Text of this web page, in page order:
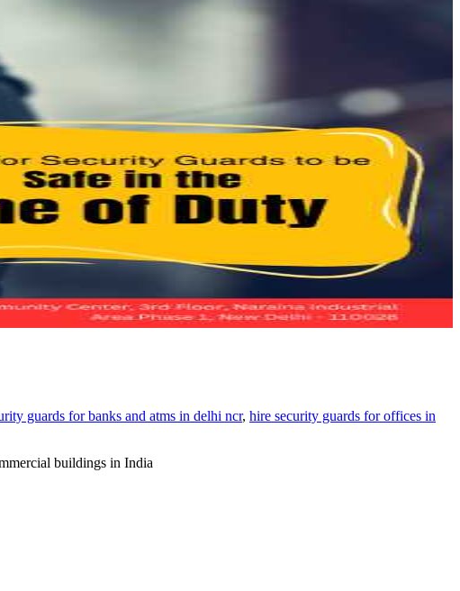
guards for banks and atms in delhi ncr, hire security guards for offices in
buildings in India